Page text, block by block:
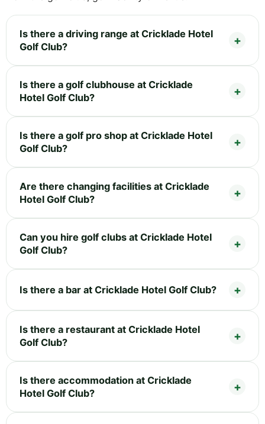
Is there a driving range at Cricklade Hotel
Golf Club?
Is there a golf clubhouse at Cricklade
Hotel Golf Club?
Is there a golf pro shop at Cricklade Hotel
Golf Club?
Are there changing facilities at Cricklade
Hotel Golf Club?
Can you hire golf clubs at Cricklade Hotel
Golf Club?
Is there a bar at Cricklade Hotel Golf Club?
Is there a restaurant at Cricklade Hotel
Golf Club?
Is there accommodation at Cricklade
Hotel Golf Club?